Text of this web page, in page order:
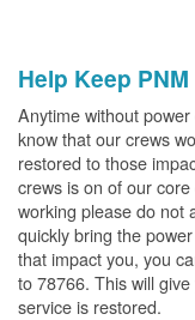
Help Keep
Anytime without
know that our crews
restored to those
crews is on of our
working please do not
quickly bring the
that impact you, you
to 78766. This will
service is restored.